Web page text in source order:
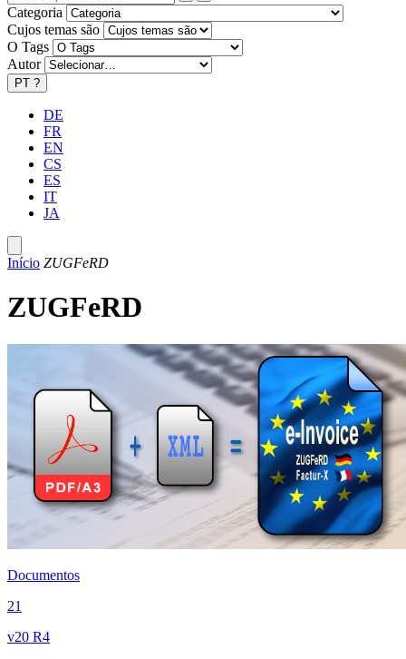
Categoria
Cujos temas são
O Tags
Autor
PT ?
DE
FR
EN
CS
ES
IT
JA
Início ZUGFeRD
ZUGFeRD
Documentos
21
v20 R4